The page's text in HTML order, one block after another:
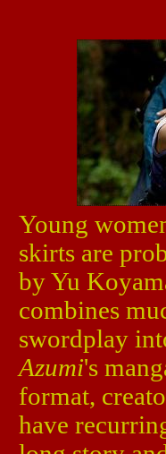
Young
skirts are
by Yu
combines
swordplay
Azumi's
format,
have